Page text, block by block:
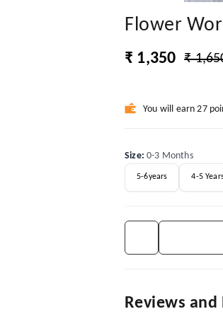
Flower
₹ 1,350 ₹
You will earn 27
Size:0-3 Months
5-6years 4-5
Reviews and